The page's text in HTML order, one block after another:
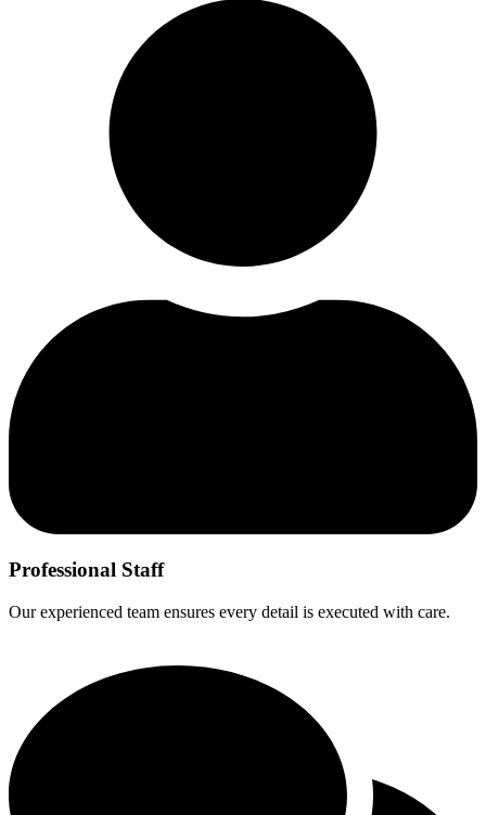
Professional Staff
Our experienced team ensures every detail is executed with care.